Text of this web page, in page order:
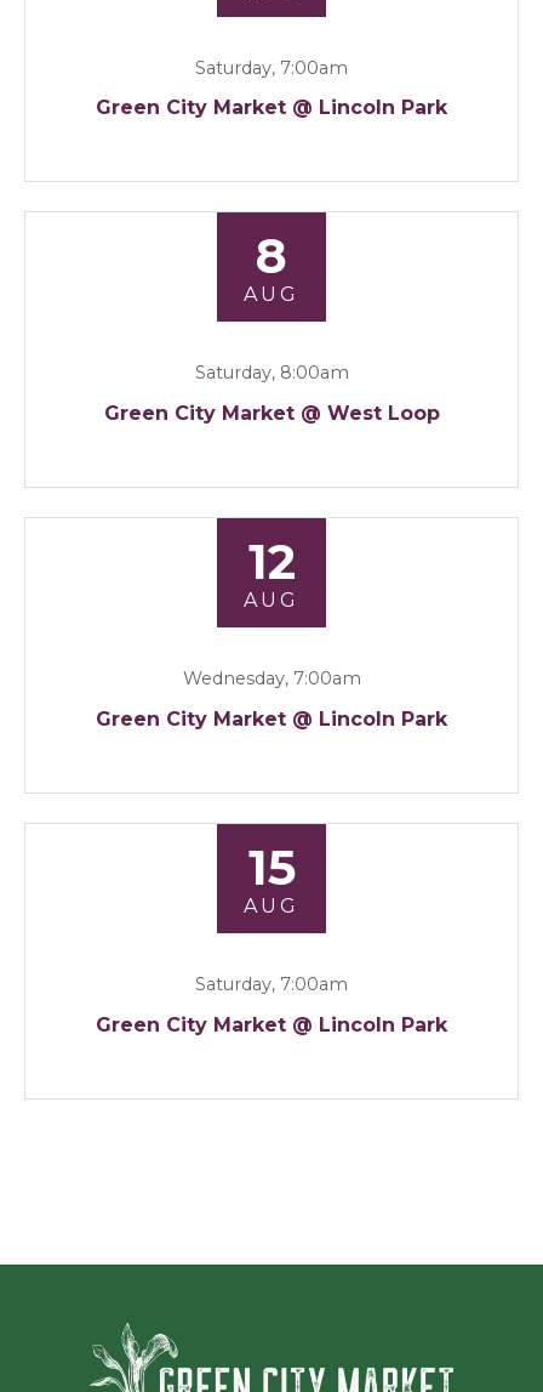
Saturday, 7:00am
Green City Market @ Lincoln Park
8
AUG
Saturday, 8:00am
Green City Market @ West Loop
12
AUG
Wednesday, 7:00am
Green City Market @ Lincoln Park
15
AUG
Saturday, 7:00am
Green City Market @ Lincoln Park